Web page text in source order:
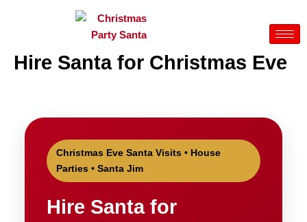
Hire Santa for Christmas Eve
Christmas Eve Santa Visits • House
Parties • Santa Jim
Hire Santa for